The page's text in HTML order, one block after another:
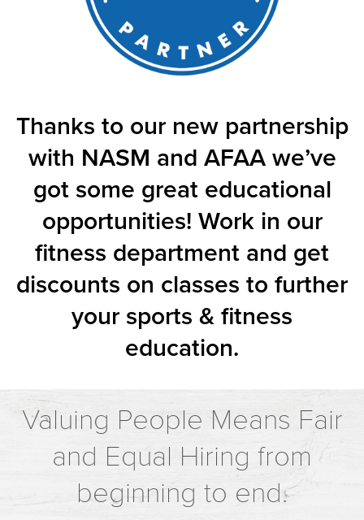
Thanks to our new partnership
with NASM and AFAA we’ve
got some great educational
opportunities! Work in our
fitness department and get
discounts on classes to further
your sports & fitness
education.
Valuing People Means Fair
and Equal Hiring from
beginning to end.